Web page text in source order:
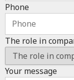
Phone
The role in
Your message